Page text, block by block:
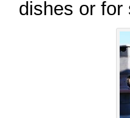
dishes or for